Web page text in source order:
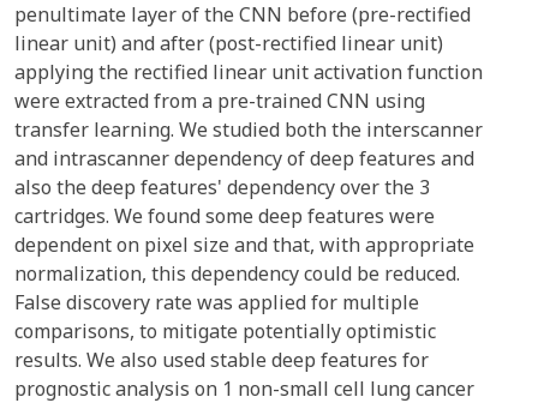
penultimate layer of the CNN before (pre-rectified
linear unit) and after (post-rectified linear unit)
applying the rectified linear unit activation function
were extracted from a pre-trained CNN using
transfer learning. We studied both the interscanner
and intrascanner dependency of deep features and
also the deep features' dependency over the 3
cartridges. We found some deep features were
dependent on pixel size and that, with appropriate
normalization, this dependency could be reduced.
False discovery rate was applied for multiple
comparisons, to mitigate potentially optimistic
results. We also used stable deep features for
prognostic analysis on 1 non-small cell lung cancer